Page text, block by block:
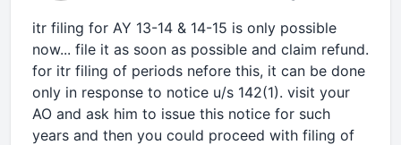
itr filing for AY 13-14 & 14-15 is only possible
now... file it as soon as possible and claim refund.
for itr filing of periods nefore this, it can be done
only in response to notice u/s 142(1). visit your
AO and ask him to issue this notice for such
years and then you could proceed with filing of